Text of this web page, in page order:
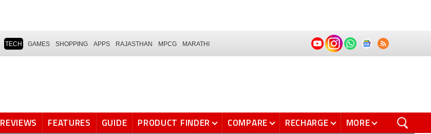
TECH GAMES SHOPPING APPS RAJASTHAN MPCG MARATHI
REVIEWS FEATURES GUIDE PRODUCT FINDER COMPARE RECHARGE MORE